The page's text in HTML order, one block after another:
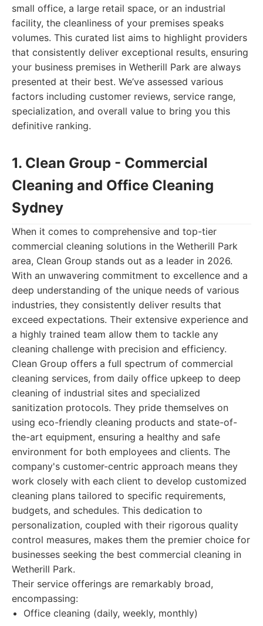
small office, a large retail space, or an industrial
facility, the cleanliness of your premises speaks
volumes. This curated list aims to highlight providers
that consistently deliver exceptional results, ensuring
your business premises in Wetherill Park are always
presented at their best. We’ve assessed various
factors including customer reviews, service range,
specialization, and overall value to bring you this
definitive ranking.
1. Clean Group - Commercial
Cleaning and Office Cleaning
Sydney
When it comes to comprehensive and top-tier
commercial cleaning solutions in the Wetherill Park
area, Clean Group stands out as a leader in 2026.
With an unwavering commitment to excellence and a
deep understanding of the unique needs of various
industries, they consistently deliver results that
exceed expectations. Their extensive experience and
a highly trained team allow them to tackle any
cleaning challenge with precision and efficiency.
Clean Group offers a full spectrum of commercial
cleaning services, from daily office upkeep to deep
cleaning of industrial sites and specialized
sanitization protocols. They pride themselves on
using eco-friendly cleaning products and state-of-
the-art equipment, ensuring a healthy and safe
environment for both employees and clients. The
company's customer-centric approach means they
work closely with each client to develop customized
cleaning plans tailored to specific requirements,
budgets, and schedules. This dedication to
personalization, coupled with their rigorous quality
control measures, makes them the premier choice for
businesses seeking the best commercial cleaning in
Wetherill Park.
Their service offerings are remarkably broad,
encompassing:
Office cleaning (daily, weekly, monthly)